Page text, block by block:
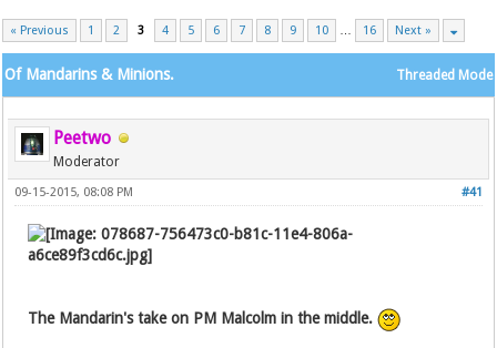
« Previous 1 2 3 4 5 6 7 8 9 10 … 16 Next »
Threaded Mode
Of Mandarins & Minions.
Peetwo
Moderator
#41
09-15-2015, 08:08 PM
The Mandarin's take on PM Malcolm in the middle.